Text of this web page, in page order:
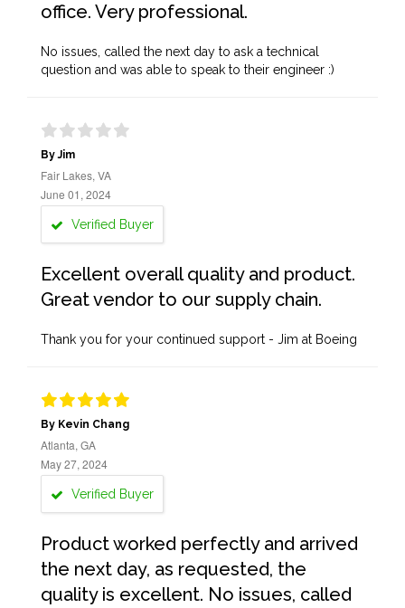
office. Very professional.
No issues, called the next day to ask a technical
question and was able to speak to their engineer :)
By Jim
Fair Lakes, VA
June 01, 2024
Verified Buyer
Excellent overall quality and product.
Great vendor to our supply chain.
Thank you for your continued support - Jim at Boeing
By Kevin Chang
Atlanta, GA
May 27, 2024
Verified Buyer
Product worked perfectly and arrived
the next day, as requested, the
quality is excellent. No issues, called